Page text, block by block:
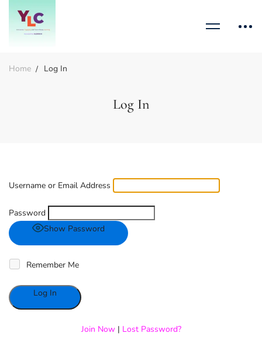
Home Log In
Log In
Username or Email Address
Password
Show Password
Remember Me
Join Now| Lost Password?